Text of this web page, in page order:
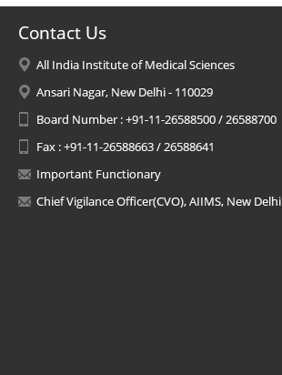
Contact Us
All India Institute of Medical Sciences
Ansari Nagar, New Delhi - 110029
Board Number : +91-11-26588500 / 26588700
Fax : +91-11-26588663 / 26588641
Important Functionary
Chief Vigilance Officer(CVO), AIIMS, New Delhi